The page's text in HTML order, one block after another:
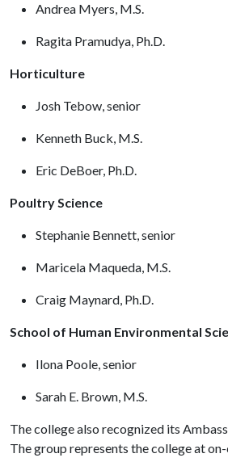
Andrea Myers, M.S.
Ragita Pramudya, Ph.D.
Horticulture
Josh Tebow, senior
Kenneth Buck, M.S.
Eric DeBoer, Ph.D.
Poultry Science
Stephanie Bennett, senior
Maricela Maqueda, M.S.
Craig Maynard, Ph.D.
School of Human Environmental
Ilona Poole, senior
Sarah E. Brown, M.S.
The college also recognized its
The group represents the college at